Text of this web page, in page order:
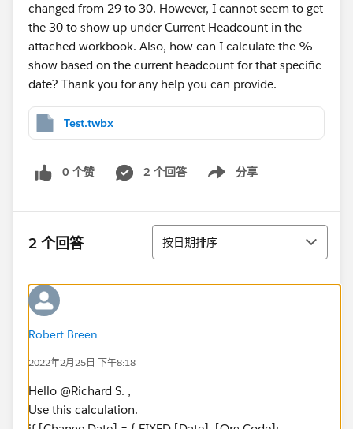
changed from 29 to 30. However, I cannot seem to get
the 30 to show up under Current Headcount in the
attached workbook. Also, how can I calculate the %
show based on the current headcount for that specific
date? Thank you for any help you can provide.
Test.twbx
0 个赞 2 个回答 分享
Show menu
2 个回答 排序
按日期排序
Robert Breen
2022年2月25日 下午8:18
Hello @Richard S.​ ,
Use this calculation.